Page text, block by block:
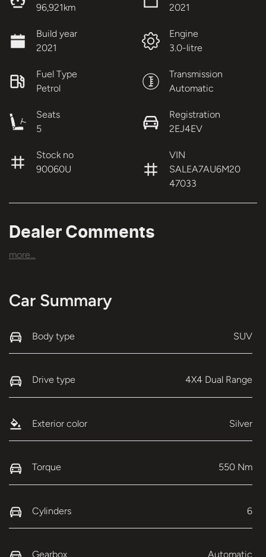
96,921km
2021
Build year
2021
Engine
3.0-litre
Fuel Type
Petrol
Transmission
Automatic
Seats
5
Registration
2EJ4EV
Stock no
90060U
VIN
SALEA7AU6M20
47033
Dealer Comments
more
Car Summary
Body type SUV
Drive type 4X4 Dual Range
Exterior color Silver
Torque 550 Nm
Cylinders 6
Gearbox Automatic